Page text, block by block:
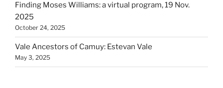
Finding Moses Williams: a virtual program, 19 Nov.
2025
October 24, 2025
Vale Ancestors of Camuy: Estevan Vale
May 3, 2025